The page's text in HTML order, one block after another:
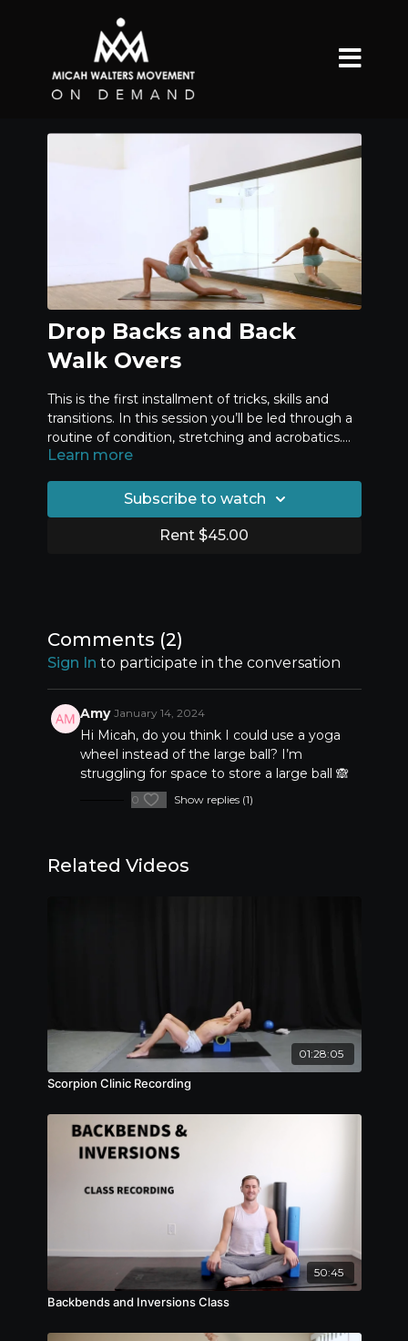
Drop Backs and Back
Walk Overs
This is the first installment of tricks, skills and
transitions. In this session you’ll be led through a
routine of condition, stretching and acrobatics.
This session is designed to help you make
components first, before moving through drop
back skills and back walkover drills.
Learn more
Subscribe to watch
Rent $45.00
Comments (2)
Sign In to participate in the conversation
Amy January 14, 2024
Hi Micah, do you think I could use a yoga
wheel instead of the large ball? I’m
struggling for space to store a large ball 🙈
0 Show replies (1)
Related Videos
01:28:05
Scorpion Clinic Recording
50:45
Backbends and Inversions Class